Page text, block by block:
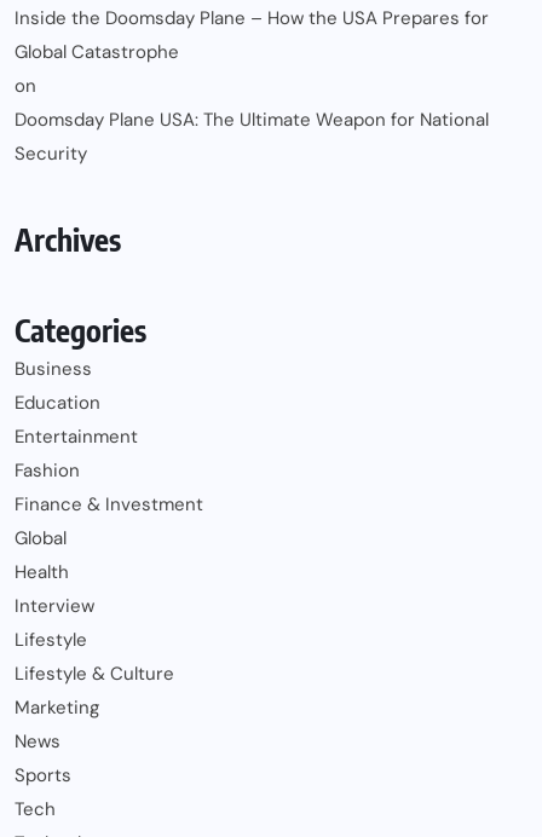
Inside the Doomsday Plane – How the USA Prepares for
Global Catastrophe
on
Doomsday Plane USA: The Ultimate Weapon for National
Security
Archives
Categories
Business
Education
Entertainment
Fashion
Finance & Investment
Global
Health
Interview
Lifestyle
Lifestyle & Culture
Marketing
News
Sports
Tech